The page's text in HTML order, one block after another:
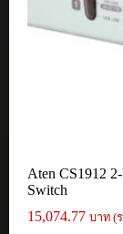
Aten CS1912
Switch
15,074.77 บาท (